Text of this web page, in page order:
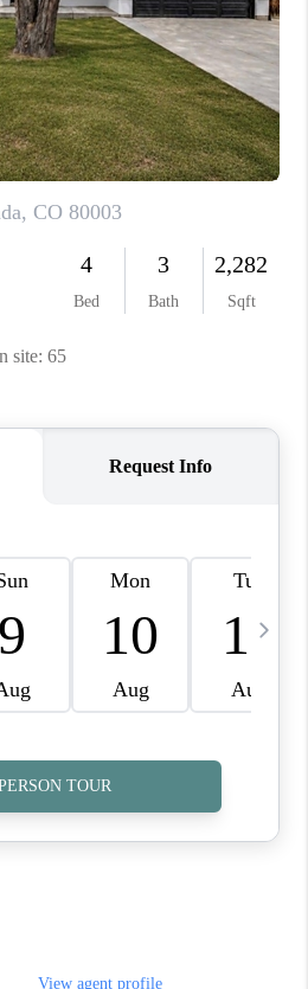
BLOG
REVIEWS
CONNECT
Pinterest Youtube